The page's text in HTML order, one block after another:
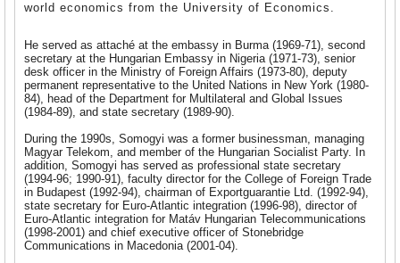
world economics from the University of Economics.
He served as attaché at the embassy in Burma (1969-71), second
secretary at the Hungarian Embassy in Nigeria (1971-73), senior
desk officer in the Ministry of Foreign Affairs (1973-80), deputy
permanent representative to the United Nations in New York (1980-
84), head of the Department for Multilateral and Global Issues
(1984-89), and state secretary (1989-90).
During the 1990s, Somogyi was a former businessman, managing
Magyar Telekom, and member of the Hungarian Socialist Party. In
addition, Somogyi has served as professional state secretary
(1994-96; 1990-91), faculty director for the College of Foreign Trade
in Budapest (1992-94), chairman of Exportguarantie Ltd. (1992-94),
state secretary for Euro-Atlantic integration (1996-98), director of
Euro-Atlantic integration for Matáv Hungarian Telecommunications
(1998-2001) and chief executive officer of Stonebridge
Communications in Macedonia (2001-04).